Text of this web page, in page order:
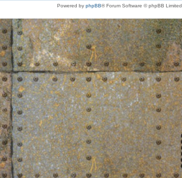
Powered by phpBB® Forum Software © phpBB Limited